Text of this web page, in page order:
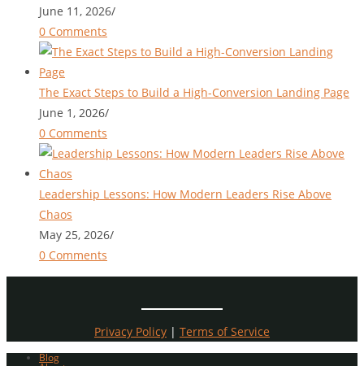
June 11, 2026/
0 Comments
The Exact Steps to Build a High-Conversion Landing Page
June 1, 2026/
0 Comments
Leadership Lessons: How Modern Leaders Rise Above
Chaos
May 25, 2026/
0 Comments
Privacy Policy | Terms of Service
Blog